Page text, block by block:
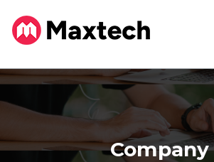
content
Company